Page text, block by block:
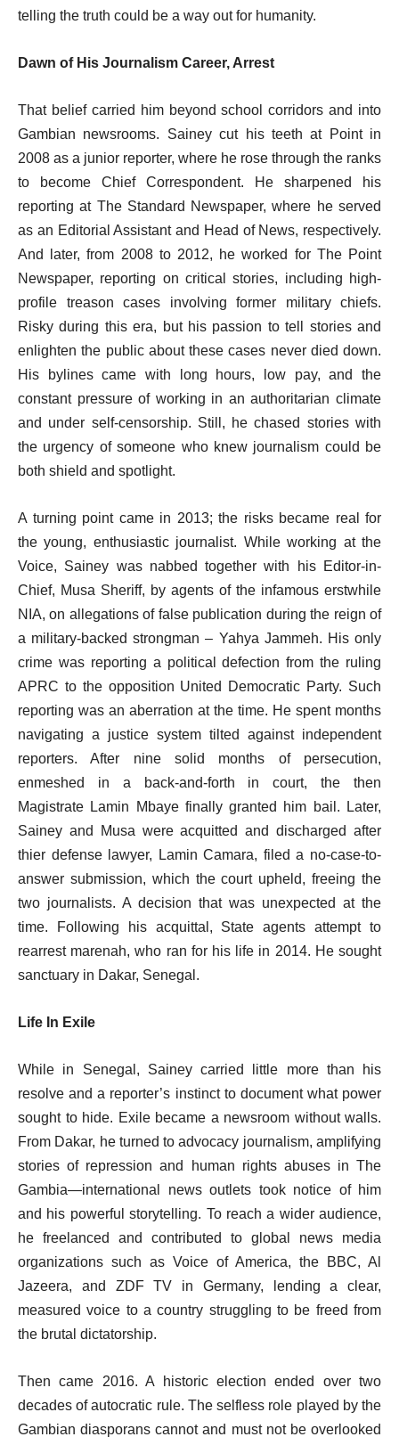
telling the truth could be a way out for humanity.
Dawn of His Journalism Career, Arrest
That belief carried him beyond school corridors and into
Gambian newsrooms. Sainey cut his teeth at Point in
2008 as a junior reporter, where he rose through the ranks
to become Chief Correspondent. He sharpened his
reporting at The Standard Newspaper, where he served
as an Editorial Assistant and Head of News, respectively.
And later, from 2008 to 2012, he worked for The Point
Newspaper, reporting on critical stories, including high-
profile treason cases involving former military chiefs.
Risky during this era, but his passion to tell stories and
enlighten the public about these cases never died down.
His bylines came with long hours, low pay, and the
constant pressure of working in an authoritarian climate
and under self-censorship. Still, he chased stories with
the urgency of someone who knew journalism could be
both shield and spotlight.
A turning point came in 2013; the risks became real for
the young, enthusiastic journalist. While working at the
Voice, Sainey was nabbed together with his Editor-in-
Chief, Musa Sheriff, by agents of the infamous erstwhile
NIA, on allegations of false publication during the reign of
a military-backed strongman – Yahya Jammeh. His only
crime was reporting a political defection from the ruling
APRC to the opposition United Democratic Party. Such
reporting was an aberration at the time. He spent months
navigating a justice system tilted against independent
reporters. After nine solid months of persecution,
enmeshed in a back-and-forth in court, the then
Magistrate Lamin Mbaye finally granted him bail. Later,
Sainey and Musa were acquitted and discharged after
thier defense lawyer, Lamin Camara, filed a no-case-to-
answer submission, which the court upheld, freeing the
two journalists. A decision that was unexpected at the
time. Following his acquittal, State agents attempt to
rearrest marenah, who ran for his life in 2014. He sought
sanctuary in Dakar, Senegal.
Life In Exile
While in Senegal, Sainey carried little more than his
resolve and a reporter’s instinct to document what power
sought to hide. Exile became a newsroom without walls.
From Dakar, he turned to advocacy journalism, amplifying
stories of repression and human rights abuses in The
Gambia—international news outlets took notice of him
and his powerful storytelling. To reach a wider audience,
he freelanced and contributed to global news media
organizations such as Voice of America, the BBC, Al
Jazeera, and ZDF TV in Germany, lending a clear,
measured voice to a country struggling to be freed from
the brutal dictatorship.
Then came 2016. A historic election ended over two
decades of autocratic rule. The selfless role played by the
Gambian diasporans cannot and must not be overlooked